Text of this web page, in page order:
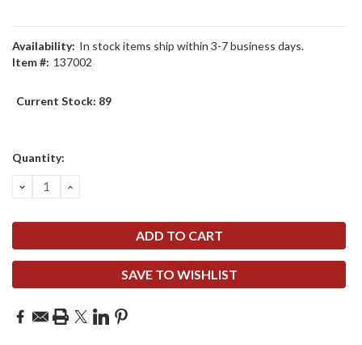
Availability: In stock items ship within 3-7 business days.
Item #: 137002
Current Stock: 89
Quantity:
DECREASE
QUANTITY:
INCREASE
SAVE TO WISHLIST